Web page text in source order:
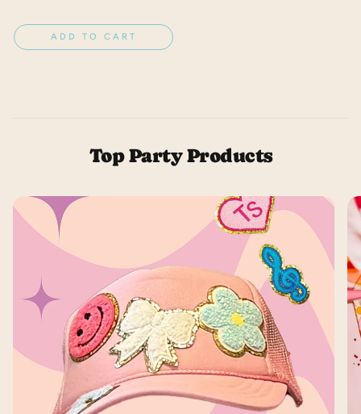
ADD TO CART
Top Party Products